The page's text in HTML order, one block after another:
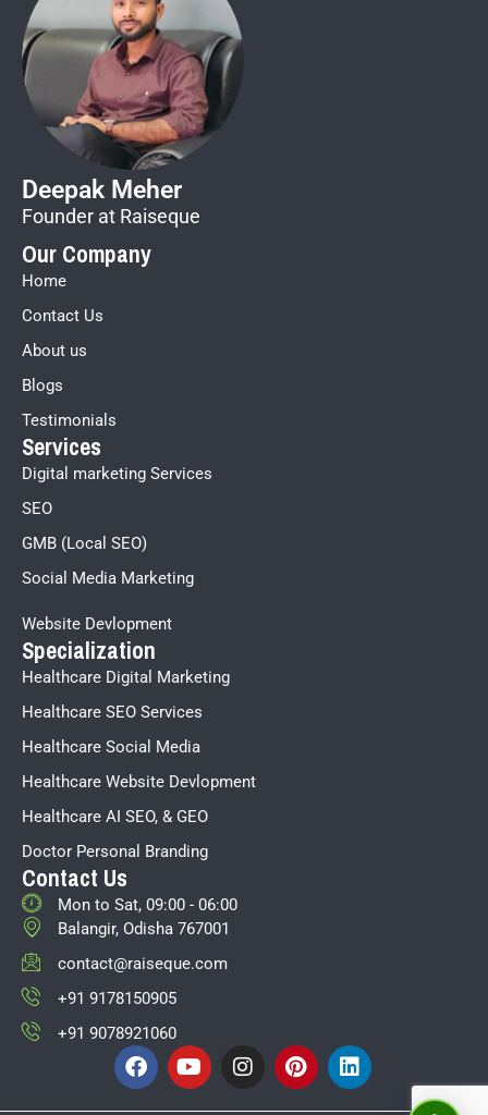
Deepak Meher
Founder at Raiseque
Our Company
Home
Contact Us
About us
Blogs
Testimonials
Services
Digital marketing Services
SEO
GMB (Local SEO)
Social Media Marketing
Website Devlopment
Specialization
Healthcare Digital Marketing
Healthcare SEO Services
Healthcare Social Media
Healthcare Website Devlopment
Healthcare AI SEO, & GEO
Doctor Personal Branding
Contact Us
Mon to Sat, 09:00 - 06:00
Balangir, Odisha 767001
contact@raiseque.com
+91 9178150905
+91 9078921060